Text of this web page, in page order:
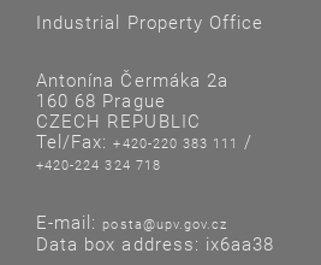
Industrial Property Office
Antonína Čermáka 2a
160 68 Prague
CZECH REPUBLIC
Tel/Fax:+420-220 383 111 /
+420-224 324 718
E-mail: posta@upv.gov.cz
Data box address: ix6aa38